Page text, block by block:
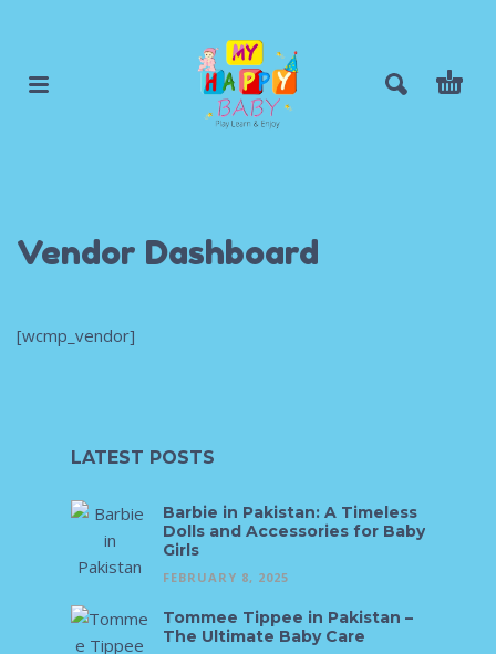
Vendor Dashboard
[wcmp_vendor]
LATEST POSTS
Barbie in Pakistan: A Timeless
Dolls and Accessories for Baby
Girls
FEBRUARY 8, 2025
Tommee Tippee in Pakistan –
The Ultimate Baby Care